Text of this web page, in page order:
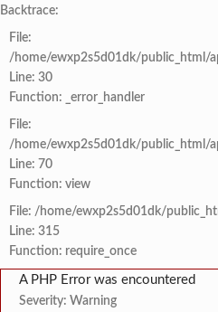
Backtrace:
File:
/home/ewxp2s5d01dk/public_html/
Line: 30
Function: _error_handler
File:
/home/ewxp2s5d01dk/public_html/
Line: 70
Function: view
File: /home/ewxp2s5d01dk/
Line: 315
Function: require_once
A PHP Error was encountered
Severity: Warning